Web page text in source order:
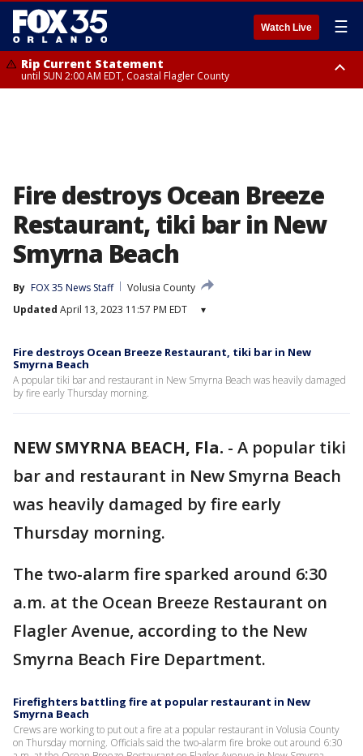
Watch Live ☰
Rip Current Statement
until SUN 2:00 AM EDT, Coastal Flagler County
Fire destroys Ocean Breeze
Restaurant, tiki bar in New
Smyrna Beach
By FOX 35 News Staff
Volusia County
Updated April 13, 2023 11:57 PM EDT ▾
Fire destroys Ocean Breeze Restaurant, tiki bar in New
Smyrna Beach
A popular tiki bar and restaurant in New Smyrna Beach was heavily damaged
by fire early Thursday morning.
NEW SMYRNA BEACH, Fla. - A popular tiki
bar and restaurant in New Smyrna Beach
was heavily damaged by fire early
Thursday morning.
The two-alarm fire sparked around 6:30
a.m. at the Ocean Breeze Restaurant on
Flagler Avenue, according to the New
Smyrna Beach Fire Department.
Firefighters battling fire at popular restaurant in New
Smyrna Beach
Crews are working to put out a fire at a popular restaurant in Volusia County
on Thursday morning. Officials said the two-alarm fire broke out around 6:30